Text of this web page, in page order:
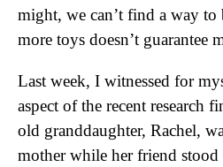
might, we can’t find a way
more toys doesn’t guarantee
Last week, I witnessed for
aspect of the recent research
old granddaughter, Rachel,
mother while her friend